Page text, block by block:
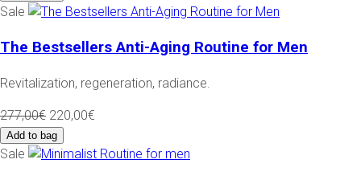
Sale
The Bestsellers Anti-Aging Routine for Men
Revitalization, regeneration, radiance.
277,00€ 220,00€
Add to bag
Sale